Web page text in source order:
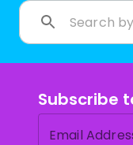
Subscribe
Email